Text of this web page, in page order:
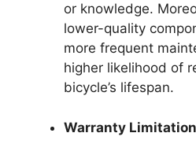
or knowledge.
lower-quality
more frequent
higher likelihood of
bicycle’s lifespan.
Warranty